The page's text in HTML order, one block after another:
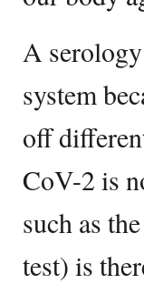
A
system
off
CoV-2 is
such as
test) is